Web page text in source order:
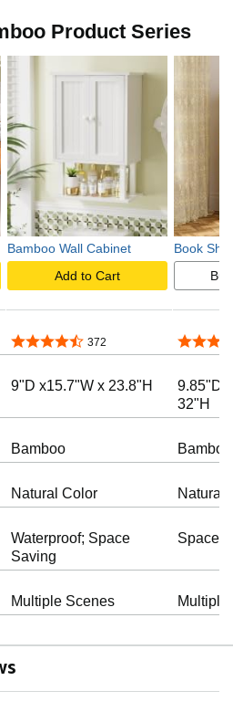
Product Series
Bamboo Wall Cabinet
Add to Cart
Book
4.5 out of 5 stars
372
4.5 out
9"D x15.7"W x 23.8"H
9.85"D
32"H
Bamboo
Bamboo
Natural Color
Natural
Waterproof; Space
Saving
Space
Multiple Scenes Multiple